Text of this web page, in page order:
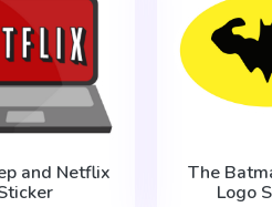
and Netflix
The
Logo